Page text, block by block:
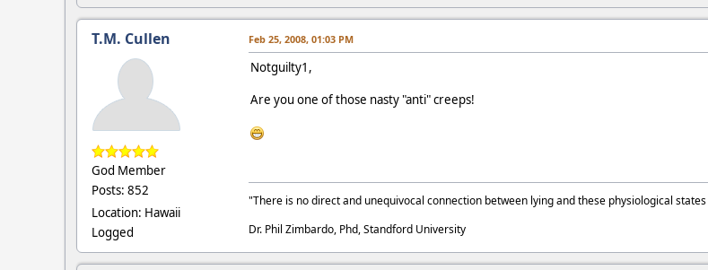
T.M. Cullen
God Member
Posts: 852
Location: Hawaii
Logged
Feb 25, 2008, 01:03 PM
Notguilty1,
Are you one of those nasty "anti" creeps!
"There is no direct and unequivocal connection between lying and these physiological
Dr. Phil Zimbardo, Phd, Standford University